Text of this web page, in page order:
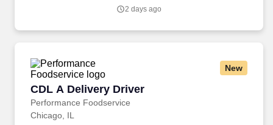
2 days ago
New
CDL A Delivery Driver
Performance Foodservice
CDL A Delivery Driver
Chicago, IL